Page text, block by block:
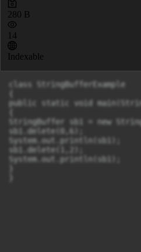
280 B
14
Indexable
class StringBufferExample
public static void
StringBuffer sb1 = new
sb1.delete(0,6);
System.out.println(sb1);
sb1.delete(1,2);
System.out.println(sb1);